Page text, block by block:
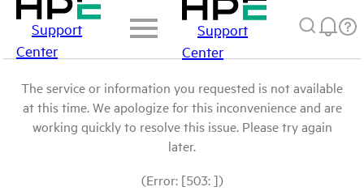
Support
Center
Support
Center
The service or information you requested is not available
at this time. We apologize for this inconvenience and are
working quickly to resolve this issue. Please try again
later.
(Error: [503: ])